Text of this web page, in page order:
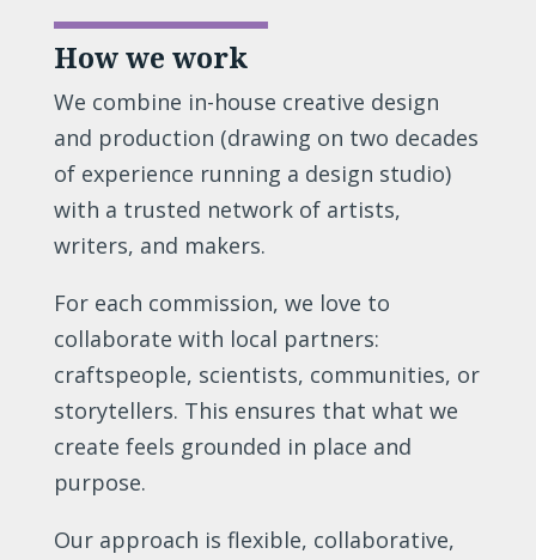
How we work
We combine in-house creative design
and production (drawing on two decades
of experience running a design studio)
with a trusted network of artists,
writers, and makers.
For each commission, we love to
collaborate with local partners:
craftspeople, scientists, communities, or
storytellers. This ensures that what we
create feels grounded in place and
purpose.
Our approach is flexible, collaborative,